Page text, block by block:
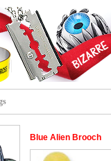
Blue Alien Brooch